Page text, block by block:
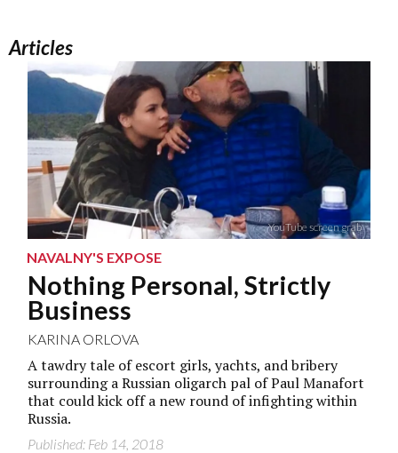
Articles
YouTube screen grab
NAVALNY'S EXPOSE
Nothing Personal, Strictly
Business
KARINA ORLOVA
A tawdry tale of escort girls, yachts, and bribery
surrounding a Russian oligarch pal of Paul Manafort
that could kick off a new round of infighting within
Russia.
Published: Feb 14, 2018